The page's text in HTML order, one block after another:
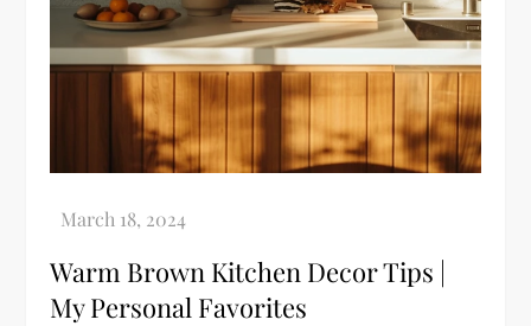
Warm Brown Kitchen Decor Tips |
My Personal Favorites